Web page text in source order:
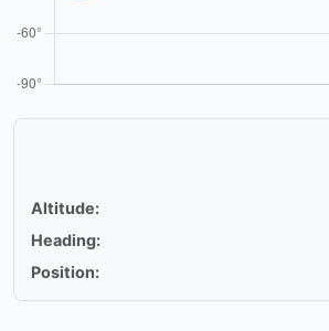
Altitude:
Heading:
Position: